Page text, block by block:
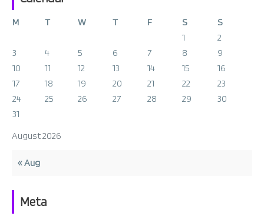
August 2026
M T W T F S
S
1
2
3
4 5 6 7 8
9
10
11 12 13 14 15
16
17
18 19 20 21 22
23
24
25 26 27 28 29
30
31
« Aug
Meta